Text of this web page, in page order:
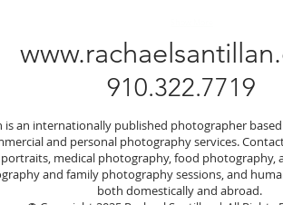
910.322.7719
is an internationally published photographer
and personal photography services.
medical photography, food photography,
and family photography sessions, and
both domestically and abroad.